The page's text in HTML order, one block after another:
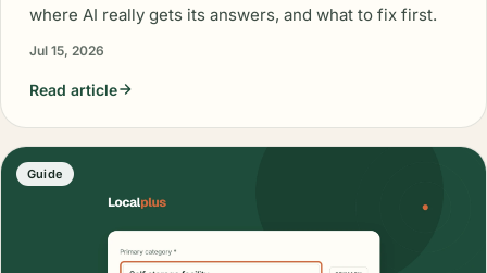
where AI really gets its answers, and what to fix first.
Jul 15, 2026
Read article
Guide